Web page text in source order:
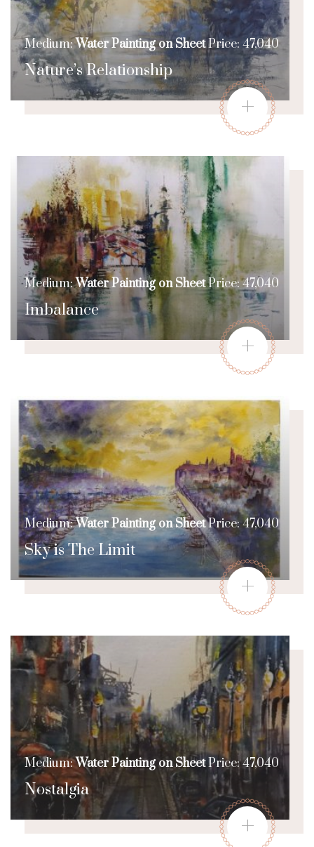
Nature’s Relationship
Medium:Water Painting on SheetPrice: 47,040
+
Imbalance
Medium:Water Painting on SheetPrice: 47,040
+
Sky is The Limit
Medium:Water Painting on SheetPrice: 47,040
+
Nostalgia
Medium:Water Painting on SheetPrice: 47,040
+